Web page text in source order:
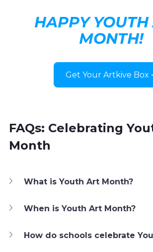
HAPPY
MONTH!
Get Your Artkive Box
FAQs: Celebrating
Month
What is Youth Art Month?
When is Youth Art Month?
How do schools celebrate